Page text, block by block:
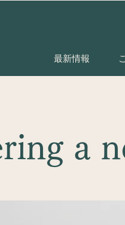
最新情報
a